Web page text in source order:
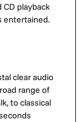
CD playback
entertained.
clear audio
range of
to classical